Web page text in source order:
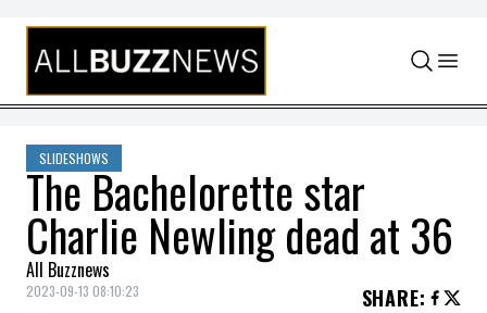
Skip to content
SLIDESHOWS
The Bachelorette star
Charlie Newling dead at 36
All Buzznews
2023-09-13 08:10:23 SHARE: